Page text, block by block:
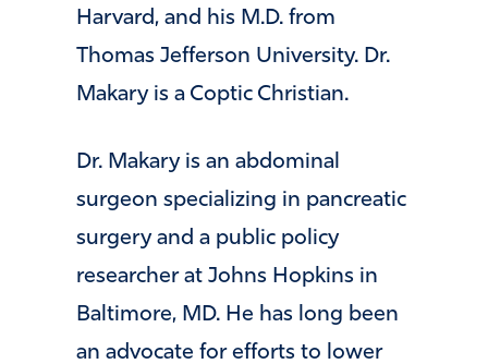
Harvard, and his M.D. from
Thomas Jefferson University. Dr.
Makary is a Coptic Christian.
Dr. Makary is an abdominal
surgeon specializing in pancreatic
surgery and a public policy
researcher at Johns Hopkins in
Baltimore, MD. He has long been
an advocate for efforts to lower